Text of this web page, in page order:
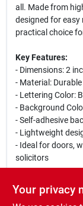
all. Made from
designed for
practical choice
Key Features:
- Dimensions: 2
- Material:
- Lettering Color:
- Background
- Self-adhesive
- Lightweight
- Ideal for doors,
solicitors
properties,
Your privacy